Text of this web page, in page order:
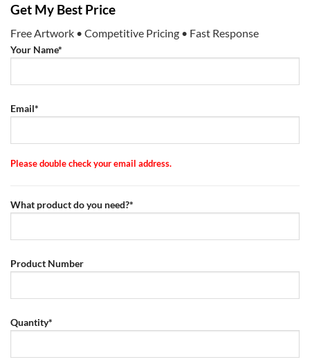
Get My Best Price
Free Artwork • Competitive Pricing • Fast Response
Your Name*
Email*
Please double check your email address.
What product do you need?*
Product Number
Quantity*